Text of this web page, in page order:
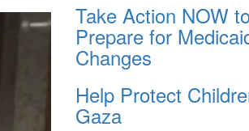
Take Action NOW
Prepare for
Changes
Help Protect
Gaza